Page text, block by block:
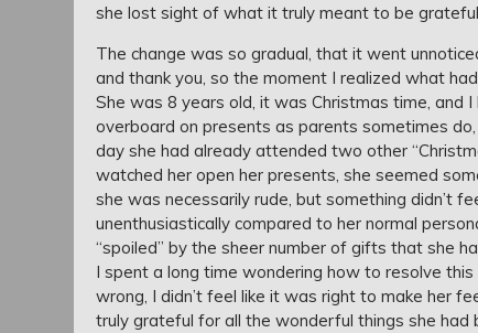
she lost sight of what it truly meant to be
The change was so gradual, that it went
and thank you, so the moment I realized what
She was 8 years old, it was Christmas time, and
overboard on presents as parents sometimes
day she had already attended two other
watched her open her presents, she seemed
she was necessarily rude, but something didn’t
unenthusiastically compared to her normal
“spoiled” by the sheer number of gifts that she
I spent a long time wondering how to resolve
wrong, I didn’t feel like it was right to make her
truly grateful for all the wonderful things she had